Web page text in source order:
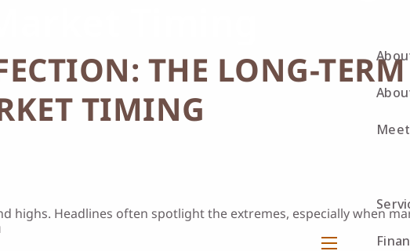
THE LONG-TERM
TIMING
highs. Headlines often spotlight the extremes, especially when